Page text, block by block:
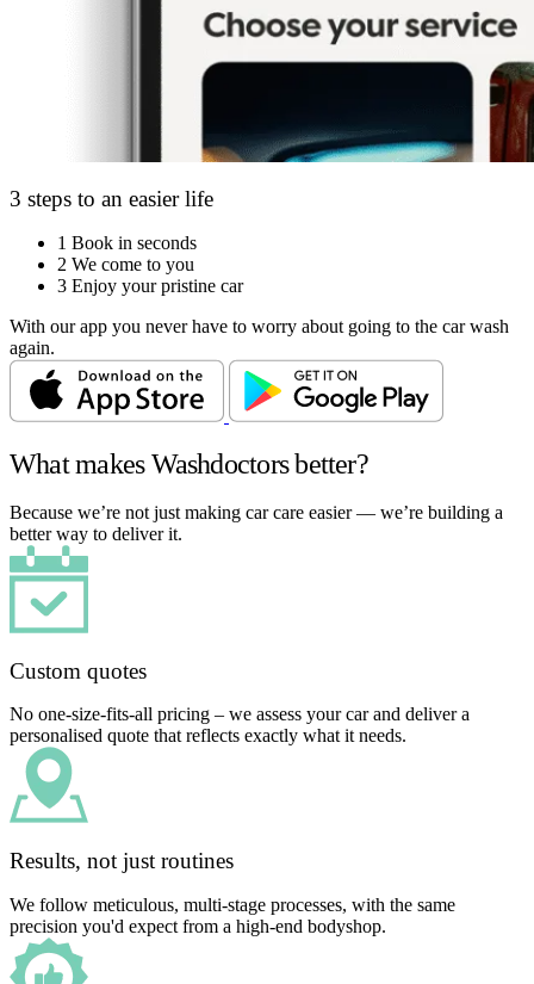
3 steps to an easier life
1 Book in seconds
2 We come to you
3 Enjoy your pristine car
With our app you never have to worry about going to the car wash
again.
What makes Washdoctors better?
Because we’re not just making car care easier — we’re building a
better way to deliver it.
Custom quotes
No one-size-fits-all pricing – we assess your car and deliver a
personalised quote that reflects exactly what it needs.
Results, not just routines
We follow meticulous, multi-stage processes, with the same
precision you'd expect from a high-end bodyshop.